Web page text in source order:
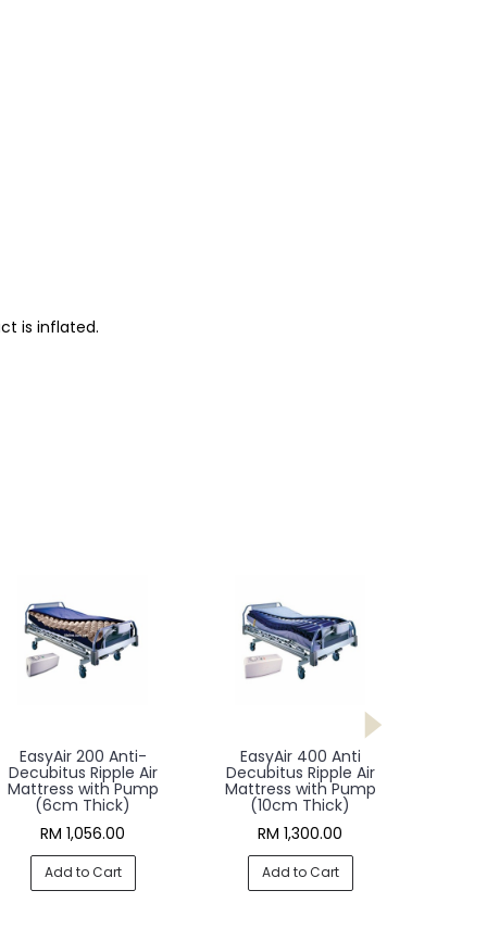
is inflated.
EasyAir 200 Anti-
Decubitus Ripple Air
Mattress with Pump
(6cm Thick)
RM 1,056.00
Add to Cart
EasyAir 400 Anti
Decubitus Ripple Air
Mattress with Pump
(10cm Thick)
RM 1,300.00
Add to Cart